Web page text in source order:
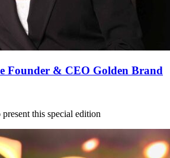
Founder & CEO Golden Brand
this special edition